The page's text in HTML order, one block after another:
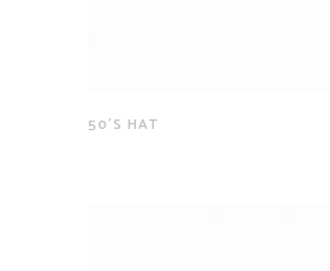
50’S HAT